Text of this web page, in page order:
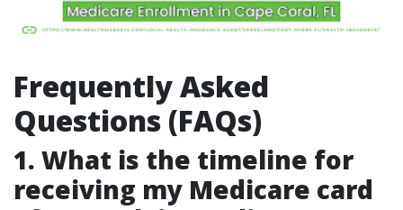
Frequently Asked
Questions (FAQs)
1. What is the timeline for
receiving my Medicare card